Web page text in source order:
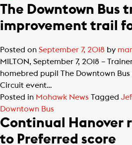
The Downtown Bus
improvement trail
Posted on September 7, 2018 by
MILTON, September 7, 2018 –
homebred pupil The Downtown
Circuit event…
Posted in Mohawk News Tagged
Downtown Bus
Continual Hanover
to Preferred score